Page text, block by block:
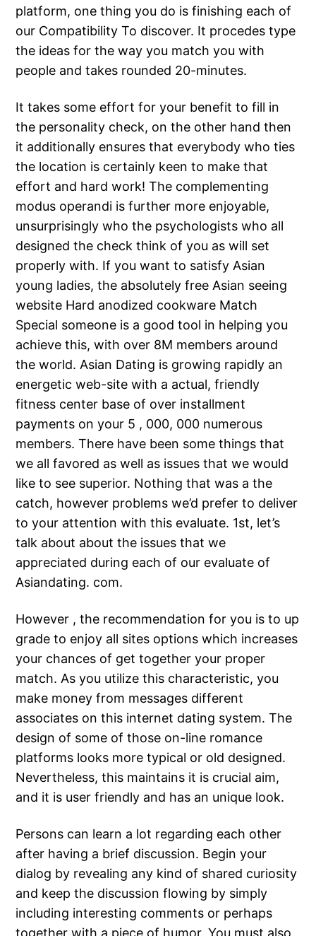
platform, one thing you do is finishing each of
our Compatibility To discover. It procedes type
the ideas for the way you match you with
people and takes rounded 20-minutes.
It takes some effort for your benefit to fill in
the personality check, on the other hand then
it additionally ensures that everybody who ties
the location is certainly keen to make that
effort and hard work! The complementing
modus operandi is further more enjoyable,
unsurprisingly who the psychologists who all
designed the check think of you as will set
properly with. If you want to satisfy Asian
young ladies, the absolutely free Asian seeing
website Hard anodized cookware Match
Special someone is a good tool in helping you
achieve this, with over 8M members around
the world. Asian Dating is growing rapidly an
energetic web-site with a actual, friendly
fitness center base of over installment
payments on your 5 , 000, 000 numerous
members. There have been some things that
we all favored as well as issues that we would
like to see superior. Nothing that was a the
catch, however problems we’d prefer to deliver
to your attention with this evaluate. 1st, let’s
talk about about the issues that we
appreciated during each of our evaluate of
Asiandating. com.
However , the recommendation for you is to up
grade to enjoy all sites options which increases
your chances of get together your proper
match. As you utilize this characteristic, you
make money from messages different
associates on this internet dating system. The
design of some of those on-line romance
platforms looks more typical or old designed.
Nevertheless, this maintains it is crucial aim,
and it is user friendly and has an unique look.
Persons can learn a lot regarding each other
after having a brief discussion. Begin your
dialog by revealing any kind of shared curiosity
and keep the discussion flowing by simply
including interesting comments or perhaps
together with a piece of humor. You must also